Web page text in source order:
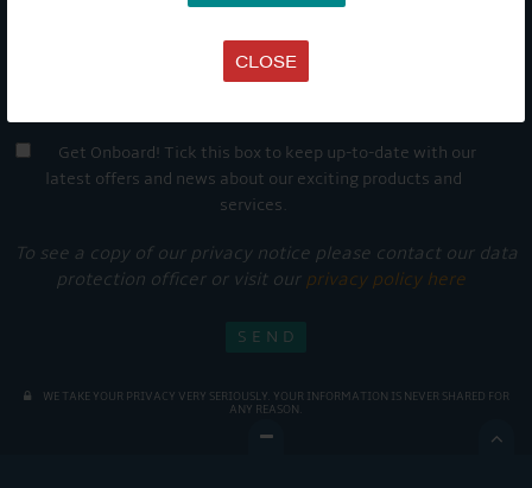
CLOSE
Get Onboard! Tick this box to keep up-to-date with our
latest offers and news about our exciting products and
services.
To see a copy of our privacy notice please contact our data
protection officer or visit our privacy policy here
WE TAKE YOUR PRIVACY VERY SERIOUSLY. YOUR INFORMATION IS NEVER SHARED FOR
ANY REASON.
